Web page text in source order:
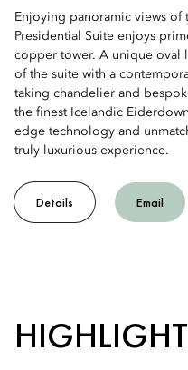
Enjoying panoramic views of
Presidential Suite enjoys
copper tower. A unique oval
of the suite with a
taking chandelier and
the finest Icelandic
edge technology and
truly luxurious experience.
Details Email